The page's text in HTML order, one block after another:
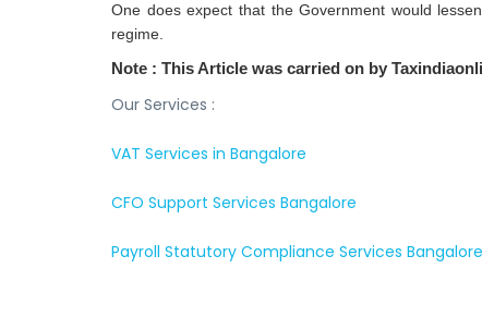
One does expect that the Government would
regime.
Note : This Article was carried on by
Our Services :
VAT Services in Bangalore
CFO Support Services Bangalore
Payroll Statutory Compliance Services Bangalore